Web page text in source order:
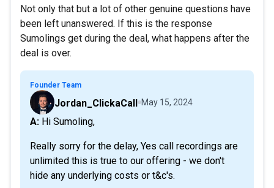
Not only that but a lot of other genuine questions have
been left unanswered. If this is the response
Sumolings get during the deal, what happens after the
deal is over.
Founder Team
Jordan_ClickaCall May 15, 2024
A: Hi Sumoling,
Really sorry for the delay, Yes call recordings are
unlimited this is true to our offering - we don't
hide any underlying costs or t&c's.